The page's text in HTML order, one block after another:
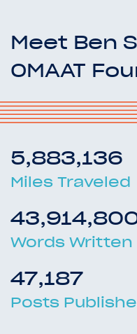
Meet Ben
OMAAT
5,883,136
Miles Traveled
Words Written
47,187
Posts